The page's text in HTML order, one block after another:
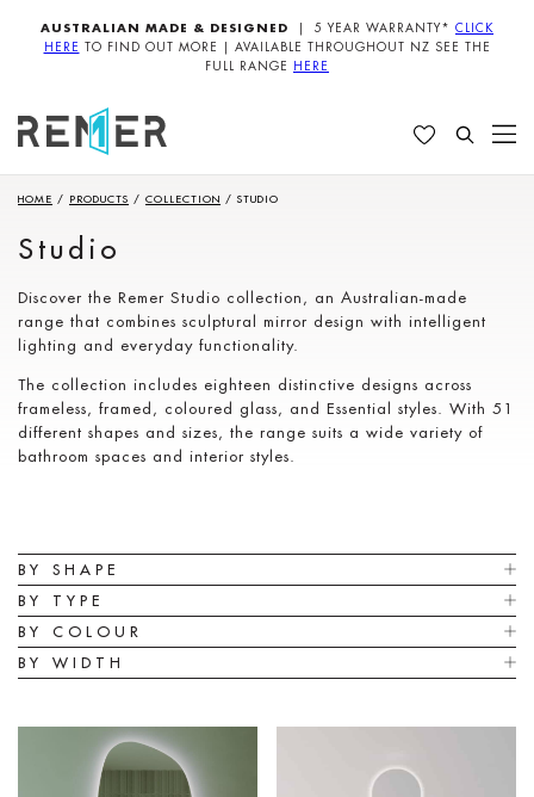
AUSTRALIAN MADE & DESIGNED | 5 YEAR WARRANTY* CLICK
HERE TO FIND OUT MORE | AVAILABLE THROUGHOUT NZ SEE THE
FULL RANGE HERE
HOME / PRODUCTS / COLLECTION / STUDIO
Studio
Discover the Remer Studio collection, an Australian-made
range that combines sculptural mirror design with intelligent
lighting and everyday functionality.
The collection includes eighteen distinctive designs across
frameless, framed, coloured glass, and Essential styles. With 51
different shapes and sizes, the range suits a wide variety of
bathroom spaces and interior styles.
BY SHAPE
BY TYPE
BY COLOUR
BY WIDTH